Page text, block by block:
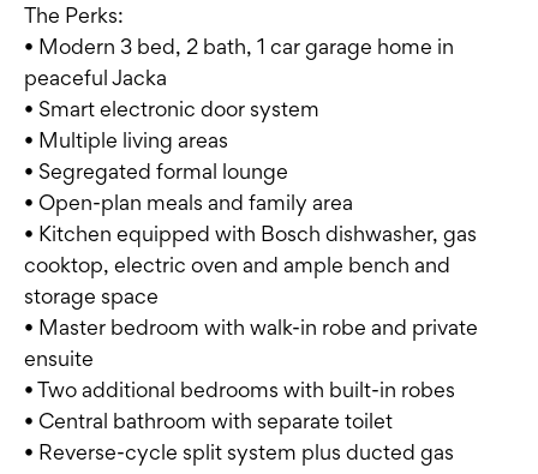
The Perks:
• Modern 3 bed, 2 bath, 1 car garage home in
peaceful Jacka
• Smart electronic door system
• Multiple living areas
• Segregated formal lounge
• Open-plan meals and family area
• Kitchen equipped with Bosch dishwasher, gas
cooktop, electric oven and ample bench and
storage space
• Master bedroom with walk-in robe and private
ensuite
• Two additional bedrooms with built-in robes
• Central bathroom with separate toilet
• Reverse-cycle split system plus ducted gas